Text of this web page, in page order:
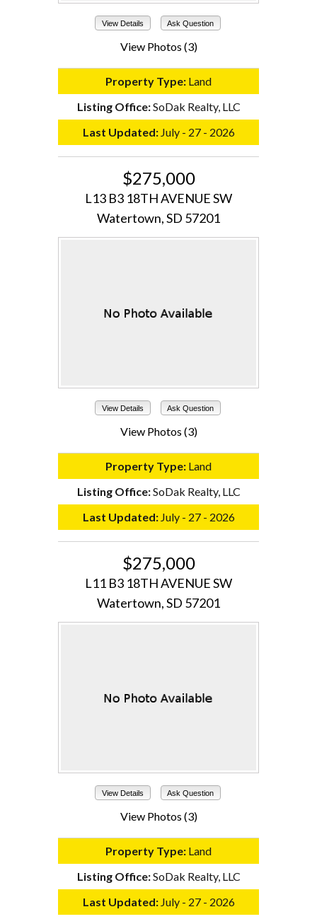
View Details Ask Question
View Photos (3)
Property Type: Land
Listing Office:SoDak Realty, LLC
Last Updated: July - 27 - 2026
$275,000
L13 B3 18TH AVENUE SW
Watertown, SD 57201
View Details Ask Question
View Photos (3)
Property Type: Land
Listing Office:SoDak Realty, LLC
Last Updated: July - 27 - 2026
$275,000
L11 B3 18TH AVENUE SW
Watertown, SD 57201
View Details Ask Question
View Photos (3)
Property Type: Land
Listing Office:SoDak Realty, LLC
Last Updated: July - 27 - 2026